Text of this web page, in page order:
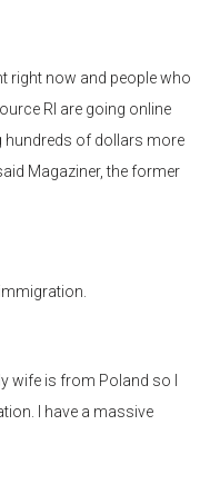
right now and people who
RI are going online
hundreds of dollars more
Magaziner, the former
wife is from Poland so I
I have a massive